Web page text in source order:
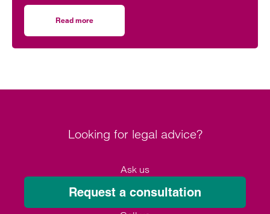
On 22 June 2026, the Renters’ Rights Act 2025…
Read more
Looking for legal advice?
Ask us
Request a consultation